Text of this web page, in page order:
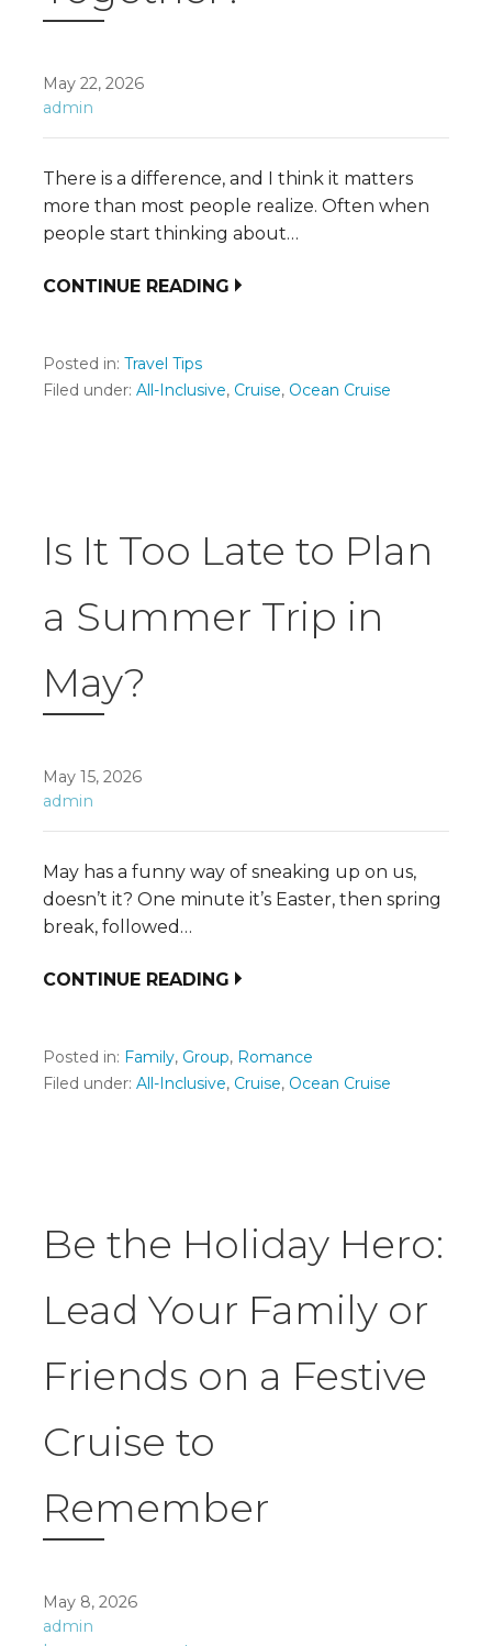
May 22, 2026
admin
There is a difference, and I think it matters
more than most people realize. Often when
people start thinking about…
CONTINUE READING
Posted in: Travel Tips
Filed under: All-Inclusive, Cruise, Ocean Cruise
Is It Too Late to Plan
a Summer Trip in
May?
May 15, 2026
admin
May has a funny way of sneaking up on us,
doesn’t it? One minute it’s Easter, then spring
break, followed…
CONTINUE READING
Posted in: Family, Group, Romance
Filed under: All-Inclusive, Cruise, Ocean Cruise
Be the Holiday Hero:
Lead Your Family or
Friends on a Festive
Cruise to
Remember
May 8, 2026
admin